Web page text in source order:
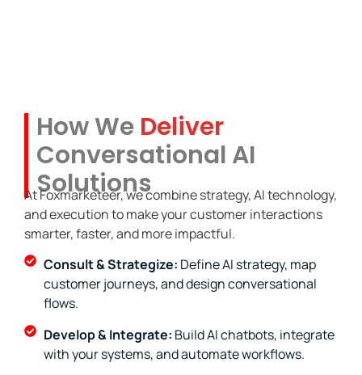
How We Deliver
Conversational AI
Solutions
At Foxmarketeer, we combine strategy, AI technology,
and execution to make your customer interactions
smarter, faster, and more impactful.
Consult & Strategize: Define AI strategy, map
customer journeys, and design conversational
flows.
Develop & Integrate: Build AI chatbots, integrate
with your systems, and automate workflows.